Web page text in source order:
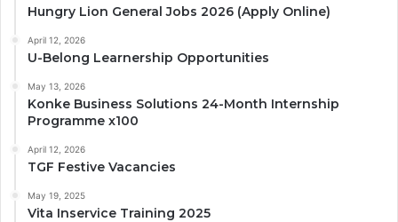
Hungry Lion General Jobs 2026 (Apply Online)
April 12, 2026
U-Belong Learnership Opportunities
May 13, 2026
Konke Business Solutions 24-Month Internship
Programme x100
April 12, 2026
TGF Festive Vacancies
May 19, 2025
Vita Inservice Training 2025